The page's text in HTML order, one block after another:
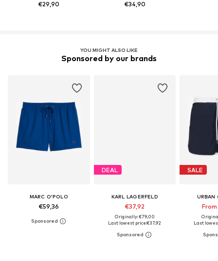
€29,90 €34,90
YOU MIGHT ALSO LIKE
Sponsored by our brands
MARC O'POLO
€59,36
DEAL
KARL LAGERFELD
€37,92
Originally: €79,00
Last lowest price:€37,92
SALE
URBAN
Last